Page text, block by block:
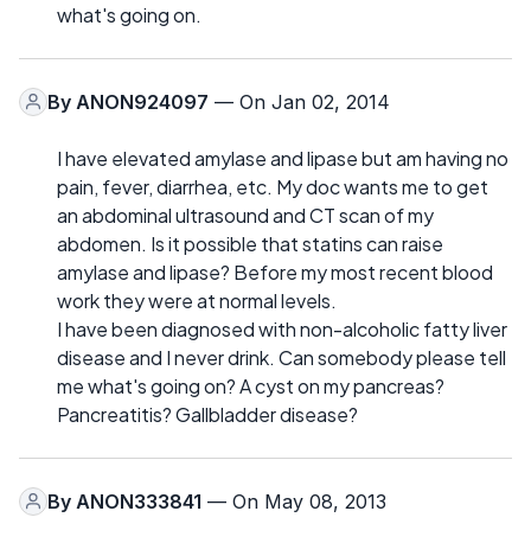
what's going on.
By ANON924097 — On Jan 02, 2014
I have elevated amylase and lipase but am having no
pain, fever, diarrhea, etc. My doc wants me to get
an abdominal ultrasound and CT scan of my
abdomen. Is it possible that statins can raise
amylase and lipase? Before my most recent blood
work they were at normal levels.
I have been diagnosed with non-alcoholic fatty liver
disease and I never drink. Can somebody please tell
me what's going on? A cyst on my pancreas?
Pancreatitis? Gallbladder disease?
By ANON333841 — On May 08, 2013